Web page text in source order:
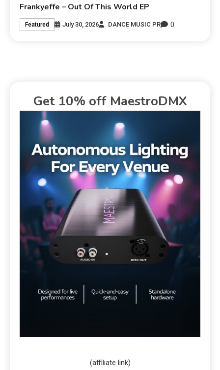
Frankyeffe – Out Of This World EP
Featured July 30, 2026 DANCE MUSIC PR 0
Get 10% off MaestroDMX
(affiliate link)